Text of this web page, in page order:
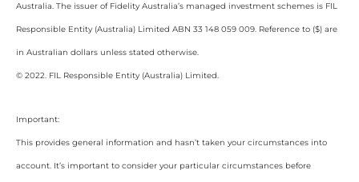
Australia. The issuer of Fidelity Australia’s managed investment schemes is FIL
Responsible Entity (Australia) Limited ABN 33 148 059 009. Reference to ($) are
in Australian dollars unless stated otherwise.
© 2022. FIL Responsible Entity (Australia) Limited.
Important:
This provides general information and hasn’t taken your circumstances into
account. It’s important to consider your particular circumstances before